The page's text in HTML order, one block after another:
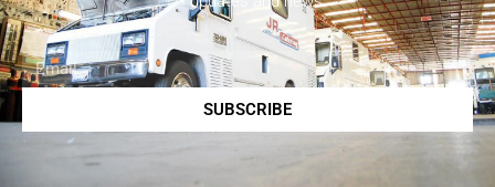
SUBSCRIBE